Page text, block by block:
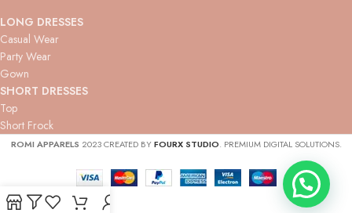
LONG DRESSES
Casual Wear
Party Wear
Gown
SHORT DRESSES
Top
Short Frock
ROMI APPARELS 2023 CREATED BYFOURX STUDIO. PREMIUM DIGITAL SOLUTIONS.